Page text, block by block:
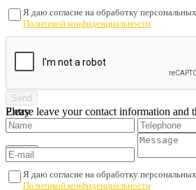
Я даю согласие на обработку
Политикой конфиденциальности
Please leave your contact information and
Я даю согласие на обработку
Политикой конфиденциальности
Entry